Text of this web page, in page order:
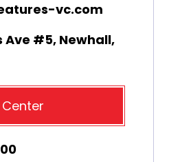
vc.com
Ave #5, Newhall,